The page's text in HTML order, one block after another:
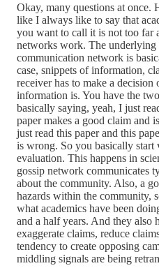
Okay, many questions at once.
like I always like to say that
you want to call it is not too far
networks work. The
communication network is
case, snippets of information,
receiver has to make a
information is. You have the
basically saying, yeah, I just
paper makes a good claim and
just read this paper and this
is wrong. So you basically start
evaluation. This happens in
gossip network communicates
about the community. Also, a
hazards within the community,
what academics have been
and a half years. And they also
exaggerate claims, reduce
tendency to create opposing
middling signals are being